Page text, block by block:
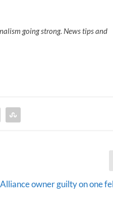
going strong. News tips and
owner guilty on one